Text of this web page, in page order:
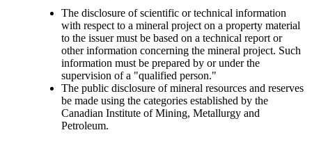
The disclosure of scientific or technical information
with respect to a mineral project on a property material
to the issuer must be based on a technical report or
other information concerning the mineral project. Such
information must be prepared by or under the
supervision of a "qualified person."
The public disclosure of mineral resources and reserves
be made using the categories established by the
Canadian Institute of Mining, Metallurgy and
Petroleum.